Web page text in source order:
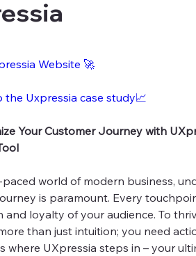
Website 🚀
the Uxpressia case study📈
Your Customer Journey with
world of modern business,
is paramount. Every
and loyalty of your audience. To
than just intuition; you need
where UXpressia steps in – your